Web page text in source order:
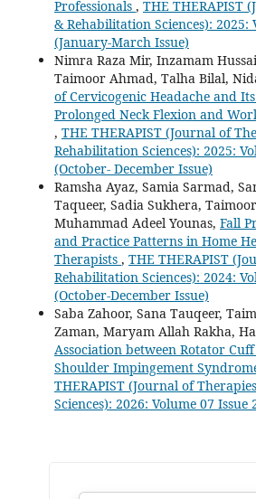
Professionals , THE THERAPIST
& Rehabilitation Sciences): 2025:
(January-March Issue)
Nimra Raza Mir, Inzamam
Taimoor Ahmad, Talha Bilal,
of Cervicogenic Headache and
Prolonged Neck Flexion and
, THE THERAPIST (Journal of
Rehabilitation Sciences): 2025:
(October- December Issue)
Ramsha Ayaz, Samia Sarmad,
Taqueer, Sadia Sukhera,
Muhammad Adeel Younas, Fall
and Practice Patterns in Home
Therapists , THE THERAPIST
Rehabilitation Sciences): 2024:
(October-December Issue)
Saba Zahoor, Sana Tauqeer,
Zaman, Maryam Allah Rakha,
Association between Rotator
Shoulder Impingement
THERAPIST (Journal of
Sciences): 2026: Volume 07 Issue